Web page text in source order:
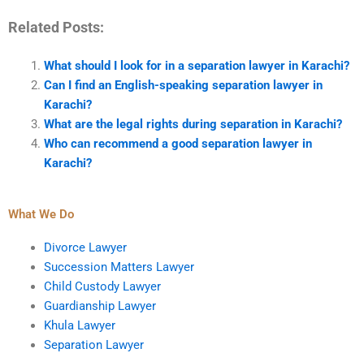
Related Posts:
What should I look for in a separation lawyer in Karachi?
Can I find an English-speaking separation lawyer in
Karachi?
What are the legal rights during separation in Karachi?
Who can recommend a good separation lawyer in
Karachi?
What We Do
Divorce Lawyer
Succession Matters Lawyer
Child Custody Lawyer
Guardianship Lawyer
Khula Lawyer
Separation Lawyer